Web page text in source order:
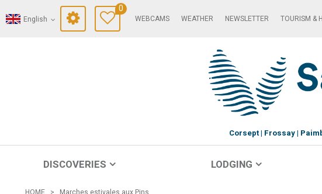
English
0
WEBCAMS WEATHER NEWSLETTER TOURISM &
Corsept Frossay
DISCOVERIES LODGING